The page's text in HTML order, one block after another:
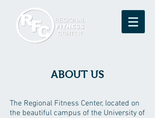
ABOUT US
The Regional Fitness Center, located on
the beautiful campus of the University of